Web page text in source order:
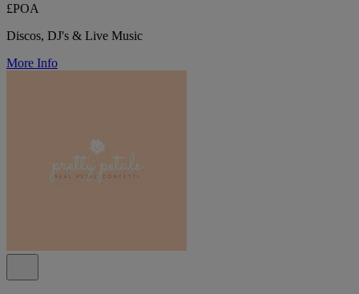
£POA
Discos, DJ's & Live Music
More Info